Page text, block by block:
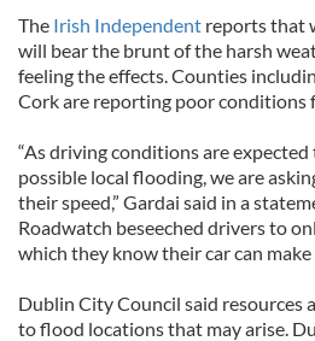
The Irish Independent reports that
will bear the brunt of the harsh
feeling the effects. Counties
Cork are reporting poor conditions
“As driving conditions are expected
possible local flooding, we are
their speed,” Gardai said in a
Roadwatch beseeched drivers to
which they know their car can
Dublin City Council said resources
to flood locations that may arise.